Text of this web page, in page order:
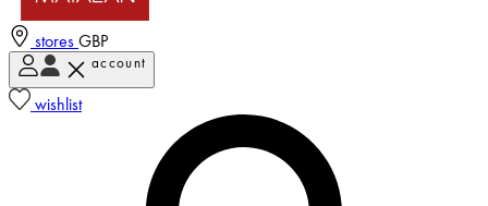
stores GBP
account
wishlist